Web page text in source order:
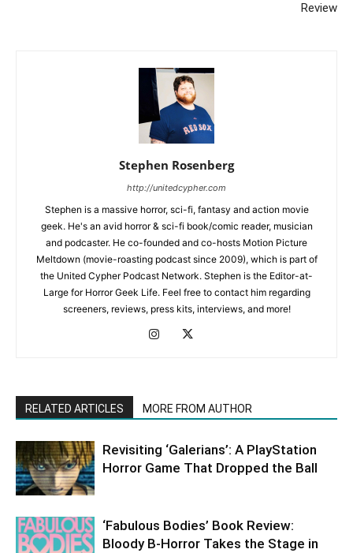
Review
Stephen Rosenberg
http://unitedcypher.com
Stephen is a massive horror, sci-fi, fantasy and action movie
geek. He's an avid horror & sci-fi book/comic reader, musician
and podcaster. He co-founded and co-hosts Motion Picture
Meltdown (movie-roasting podcast since 2009), which is part of
the United Cypher Podcast Network. Stephen is the Editor-at-
Large for Horror Geek Life. Feel free to contact him regarding
screeners, reviews, press kits, interviews, and more!
RELATED ARTICLES MORE FROM AUTHOR
Revisiting ‘Galerians’: A PlayStation
Horror Game That Dropped the Ball
‘Fabulous Bodies’ Book Review:
Bloody B-Horror Takes the Stage in